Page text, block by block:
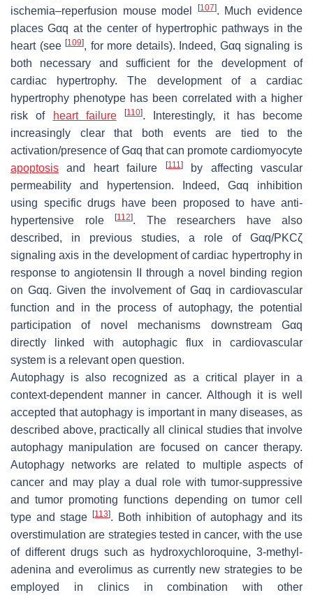
ischemia–reperfusion mouse model
[107]. Much evidence
places Gαq at the center of hypertrophic pathways in the
heart (see[109], for more details). Indeed, Gαq signaling is
both necessary and sufficient for the development of
cardiac hypertrophy. The development of a cardiac
hypertrophy phenotype has been correlated with a higher
risk of
heart failure [110]. Interestingly, it has become
increasingly clear that both events are tied to the
activation/presence of Gαq that can promote cardiomyocyte
apoptosis and heart failure [111 ]by affecting vascular
permeability and hypertension. Indeed, Gαq inhibition
using specific drugs have been proposed to have anti-
hypertensive role
[112]. The researchers have also
described, in previous studies, a role of Gαq/PKCζ
signaling axis in the development of cardiac hypertrophy in
response to angiotensin II through a novel binding region
on Gαq. Given the involvement of Gαq in cardiovascular
function and in the process of autophagy, the potential
participation of novel mechanisms downstream Gαq
directly linked with autophagic flux in cardiovascular
system is a relevant open question.
Autophagy is also recognized as a critical player in a
context-dependent manner in cancer. Although it is well
accepted that autophagy is important in many diseases, as
described above, practically all clinical studies that involve
autophagy manipulation are focused on cancer therapy.
Autophagy networks are related to multiple aspects of
cancer and may play a dual role with tumor-suppressive
and tumor promoting functions depending on tumor cell
type and stage [113]. Both inhibition of autophagy and its
overstimulation are strategies tested in cancer, with the use
of different drugs such as hydroxychloroquine, 3-methyl-
adenina and everolimus as currently new strategies to be
employed in clinics in combination with other